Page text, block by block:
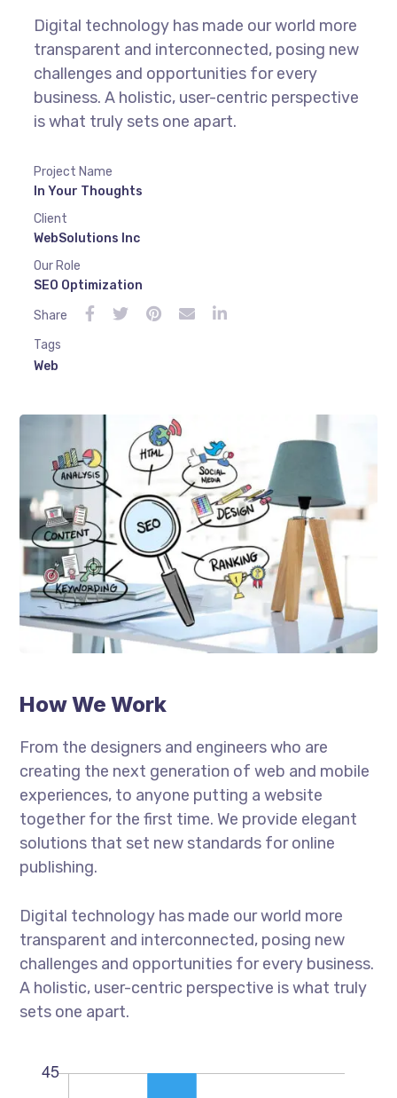
Digital technology has made our world more
transparent and interconnected, posing new
challenges and opportunities for every
business. A holistic, user-centric perspective
is what truly sets one apart.
Project Name
In Your Thoughts
Client
WebSolutions Inc
Our Role
SEO Optimization
Share
Tags
Web
How We Work
From the designers and engineers who are
creating the next generation of web and mobile
experiences, to anyone putting a website
together for the first time. We provide elegant
solutions that set new standards for online
publishing.
Digital technology has made our world more
transparent and interconnected, posing new
challenges and opportunities for every business.
A holistic, user-centric perspective is what truly
sets one apart.